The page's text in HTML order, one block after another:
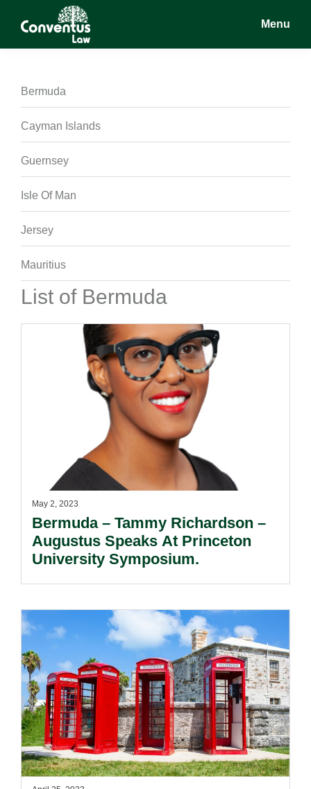
Conventus
Conventus
Menu
Bermuda
Cayman Islands
Guernsey
Isle Of Man
Jersey
Mauritius
List of Bermuda
May 2, 2023
Bermuda – Tammy Richardson –
Augustus Speaks At Princeton
University Symposium.